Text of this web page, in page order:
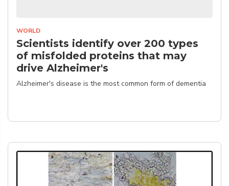
WORLD
Scientists identify over 200 types
of misfolded proteins that may
drive Alzheimer's
Alzheimer's disease is the most common form of dementia